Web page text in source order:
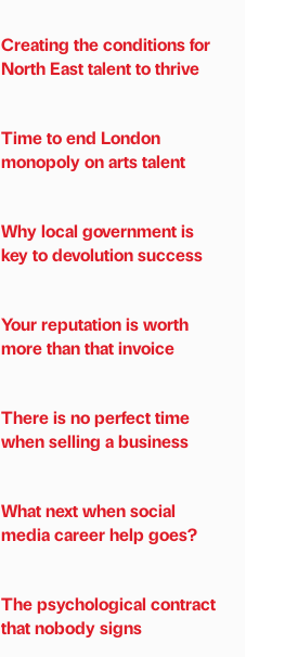
Creating the conditions for
North East talent to thrive
Time to end London
monopoly on arts talent
Why local government is
key to devolution success
Your reputation is worth
more than that invoice
There is no perfect time
when selling a business
What next when social
media career help goes?
The psychological contract
that nobody signs